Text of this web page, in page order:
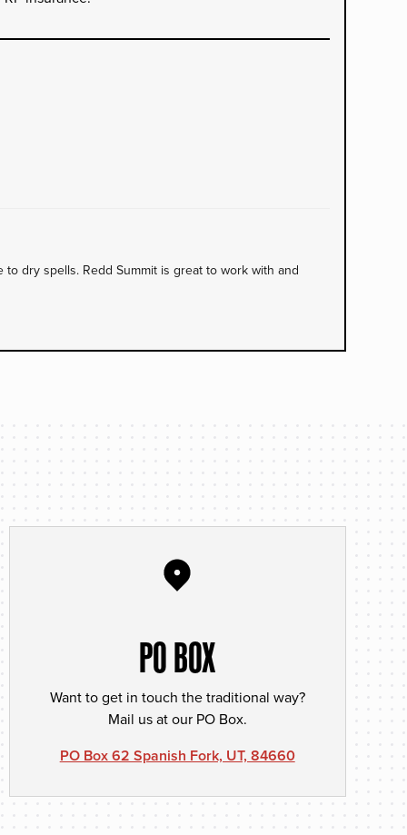
dry spells. Redd Summit is great to work with and
PO BOX
Want to get in touch the traditional way?
Mail us at our PO Box.
PO Box 62 Spanish Fork, UT, 84660